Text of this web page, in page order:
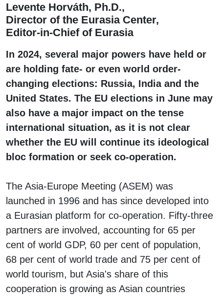
Levente Horváth, Ph.D.,
Director of the Eurasia Center,
Editor-in-Chief of Eurasia
In 2024, several major powers have held or
are holding fate- or even world order-
changing elections: Russia, India and the
United States. The EU elections in June may
also have a major impact on the tense
international situation, as it is not clear
whether the EU will continue its ideological
bloc formation or seek co-operation.
The Asia-Europe Meeting (ASEM) was
launched in 1996 and has since developed into
a Eurasian platform for co-operation. Fifty-three
partners are involved, accounting for 65 per
cent of world GDP, 60 per cent of population,
68 per cent of world trade and 75 per cent of
world tourism, but Asia's share of this
cooperation is growing as Asian countries